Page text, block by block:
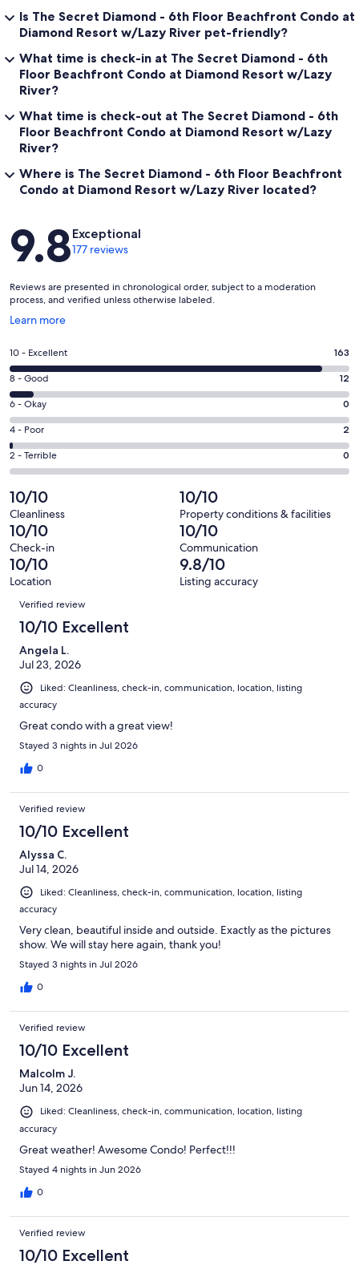
Is The Secret Diamond - 6th Floor Beachfront Condo at
Diamond Resort w/Lazy River pet-friendly?
What time is check-in at The Secret Diamond - 6th
Floor Beachfront Condo at Diamond Resort w/Lazy
River?
What time is check-out at The Secret Diamond - 6th
Floor Beachfront Condo at Diamond Resort w/Lazy
River?
Where is The Secret Diamond - 6th Floor Beachfront
Condo at Diamond Resort w/Lazy River located?
Reviews
9.8Exceptional
177 reviews
Reviews are presented in chronological order, subject to a moderation
process, and verified unless otherwise labeled.
Learn more
Opens
a
new
window
Rating
10
-
Excellent.
163
out
of
177
reviews
10 - Excellent 163
Rating
8
-
Good.
12
out
177
reviews
8 - Good 12
Rating
6
-
Okay.
0
out
of
177
reviews
6 - Okay 0
Rating
4
-
2
out
of
177
reviews
4 - Poor 2
Rating
2
-
Terrible.
0
out
of
177
2 - Terrible 0
10/10
Cleanliness
10/10
Property conditions & facilities
10/10
Check-in
10/10
Communication
10/10
Location
9.8/10
Listing accuracy
Reviews
Verified review
10/10 Excellent
Angela L.
Jul 23, 2026
Liked: Cleanliness, check-in, communication, location, listing
accuracy
Great condo with a great view!
Stayed 3 nights in Jul 2026
0
Verified review
10/10 Excellent
Alyssa C.
Jul 14, 2026
Liked: Cleanliness, check-in, communication, location, listing
accuracy
Very clean, beautiful inside and outside. Exactly as the pictures
show. We will stay here again, thank you!
Stayed 3 nights in Jul 2026
0
Verified review
10/10 Excellent
Malcolm J.
Jun 14, 2026
Liked: Cleanliness, check-in, communication, location, listing
accuracy
Great weather! Awesome Condo! Perfect!!!
Stayed 4 nights in Jun 2026
0
Verified review
10/10 Excellent